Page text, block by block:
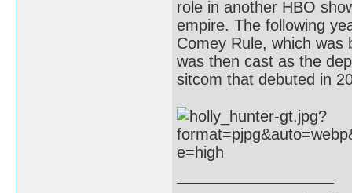
role in another HBO
empire. The following
Comey Rule, which
was then cast as the
sitcom that debuted in